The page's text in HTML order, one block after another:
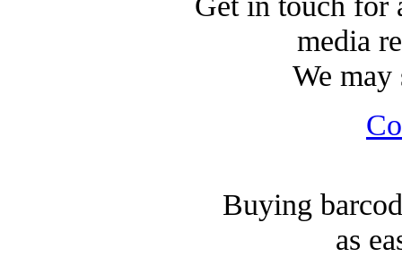
media
We
Buying
as